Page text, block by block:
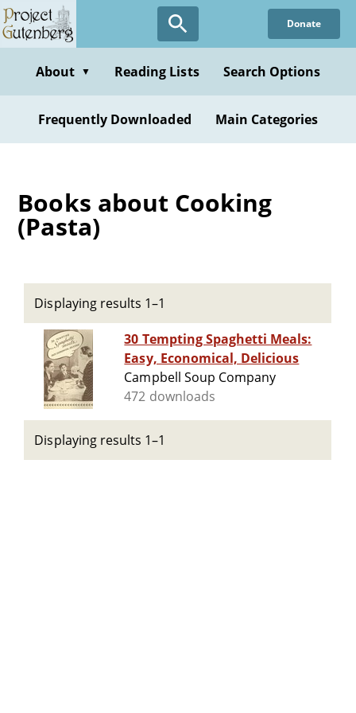
Skip
to
content
Donate
About ▼ Reading Lists Search Options
Frequently Downloaded Main Categories
Books about Cooking
(Pasta)
Displaying results 1–1
30 Tempting Spaghetti Meals:
Easy, Economical, Delicious
Campbell Soup Company
472 downloads
Displaying results 1–1